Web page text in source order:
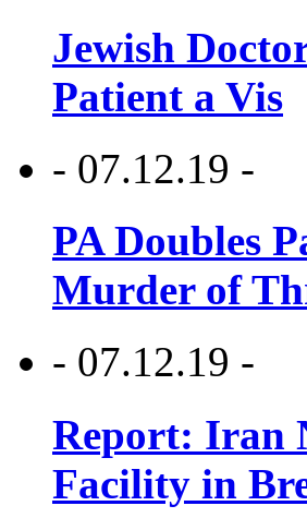
Jewish
Patient a Vis
- 07.12.19 -
PA Doubles
Murder of
- 07.12.19 -
Report: Iran
Facility in